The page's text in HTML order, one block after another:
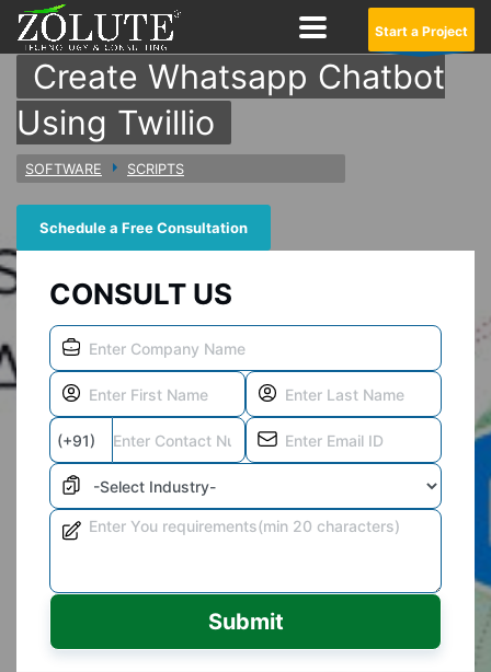
Start a Project
Create Whatsapp Chatbot
Using Twillio
SOFTWARE SCRIPTS
Schedule a Free Consultation
CONSULT US
Submit